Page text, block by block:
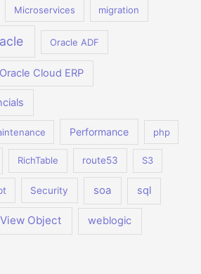
Microservices migration
Oracle ADF
Oracle Cloud ERP
Performance php
RichTable route53 S3
Security soa sql
View Object weblogic